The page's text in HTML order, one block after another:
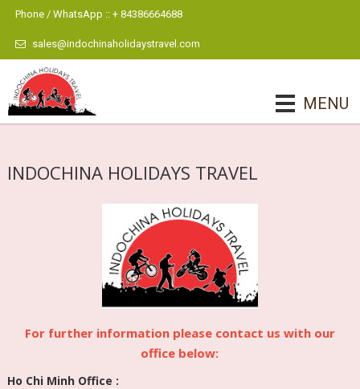
Phone / WhatsApp :: + 84386664688
sales@indochinaholidaystravel.com
MENU
INDOCHINA HOLIDAYS TRAVEL
For further information please contact us with our
office below:
Ho Chi Minh Office :